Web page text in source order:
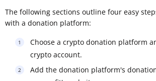
The following sections outline four easy
with a donation platform:
Choose a crypto donation platform
crypto account.
Add the donation platform's